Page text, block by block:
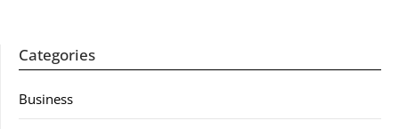
Categories
Business